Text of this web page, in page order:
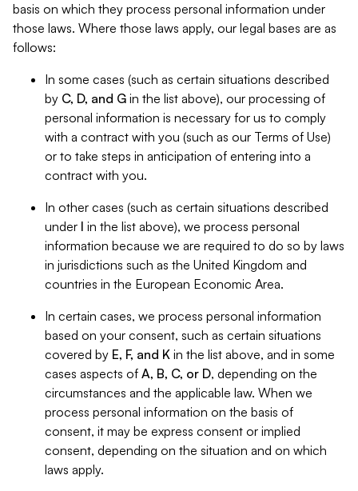
basis on which they process personal information under
those laws. Where those laws apply, our legal bases are as
follows:
In some cases (such as certain situations described
by C, D, and G in the list above), our processing of
personal information is necessary for us to comply
with a contract with you (such as our Terms of Use)
or to take steps in anticipation of entering into a
contract with you.
In other cases (such as certain situations described
under I in the list above), we process personal
information because we are required to do so by laws
in jurisdictions such as the United Kingdom and
countries in the European Economic Area.
In certain cases, we process personal information
based on your consent, such as certain situations
covered by E, F, and K in the list above, and in some
cases aspects of A, B, C, or D, depending on the
circumstances and the applicable law. When we
process personal information on the basis of
consent, it may be express consent or implied
consent, depending on the situation and on which
laws apply.